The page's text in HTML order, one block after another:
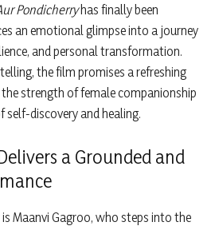
Pondicherryhas finally been
an emotional glimpse into a journey
and personal transformation.
the film promises a refreshing
strength of female companionship
discovery and healing.
a Grounded and
Maanvi Gagroo, who steps into the